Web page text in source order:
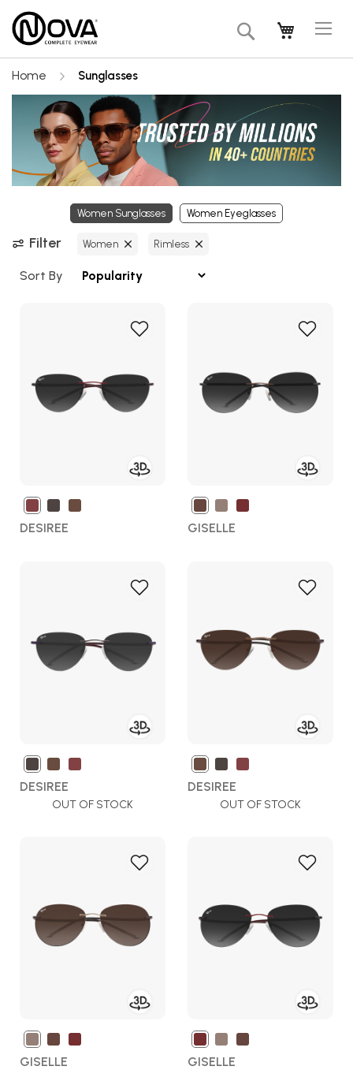
My Cart
Search
Home Sunglasses
Women Sunglasses Women Eyeglasses
Filter Women Rimless
Sort By
Add
List
DESIREE
Add
List
GISELLE
Add
List
DESIREE
OUT OF STOCK
Add
List
DESIREE
OUT OF STOCK
Add
List
GISELLE
Add
List
GISELLE